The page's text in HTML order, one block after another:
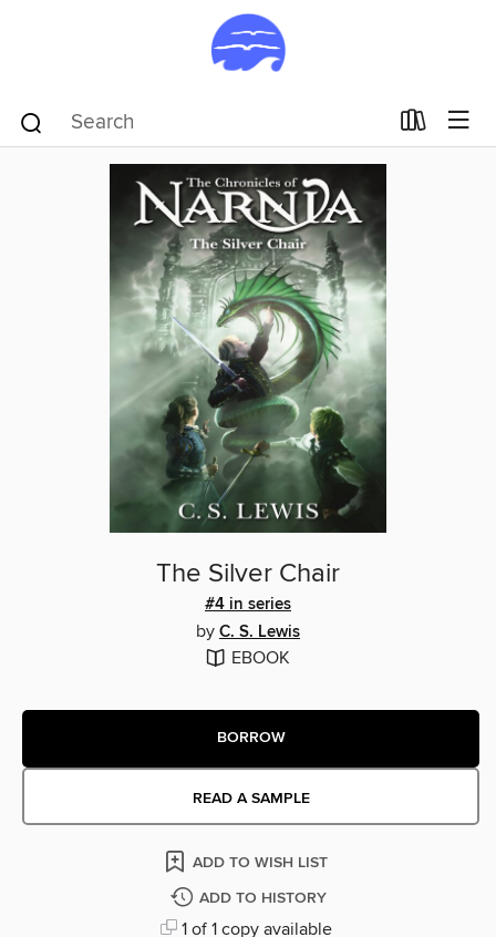
The Silver Chair
#4 in series
by C. S. Lewis
EBOOK
BORROW
READ A SAMPLE
ADD TO WISH LIST
ADD TO HISTORY
1 of 1 copy available